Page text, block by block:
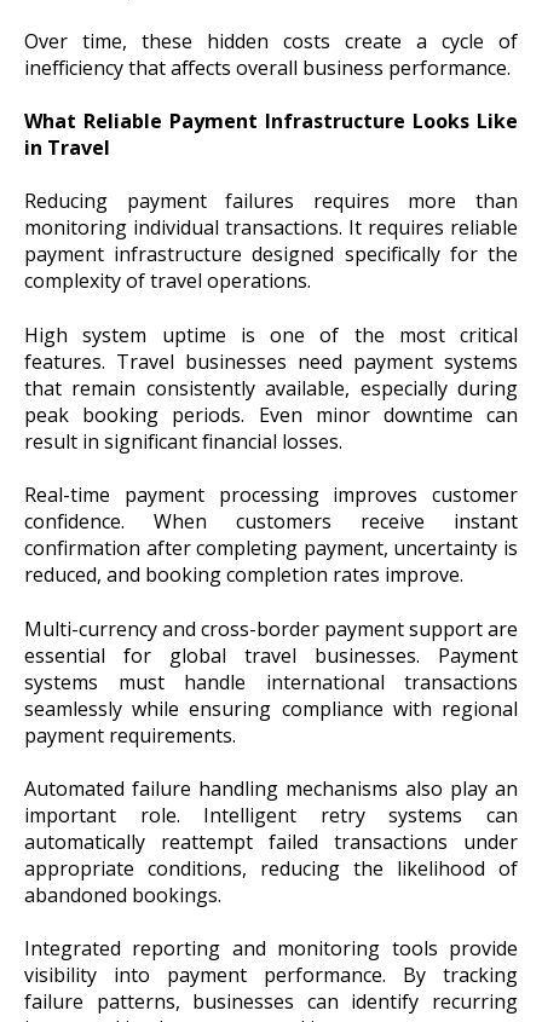
Over time, these hidden costs create a cycle of
inefficiency that affects overall business performance.
What Reliable Payment Infrastructure Looks Like
in Travel
Reducing payment failures requires more than
monitoring individual transactions. It requires reliable
payment infrastructure designed specifically for the
complexity of travel operations.
High system uptime is one of the most critical
features. Travel businesses need payment systems
that remain consistently available, especially during
peak booking periods. Even minor downtime can
result in significant financial losses.
Real-time payment processing improves customer
confidence. When customers receive instant
confirmation after completing payment, uncertainty is
reduced, and booking completion rates improve.
Multi-currency and cross-border payment support are
essential for global travel businesses. Payment
systems must handle international transactions
seamlessly while ensuring compliance with regional
payment requirements.
Automated failure handling mechanisms also play an
important role. Intelligent retry systems can
automatically reattempt failed transactions under
appropriate conditions, reducing the likelihood of
abandoned bookings.
Integrated reporting and monitoring tools provide
visibility into payment performance. By tracking
failure patterns, businesses can identify recurring